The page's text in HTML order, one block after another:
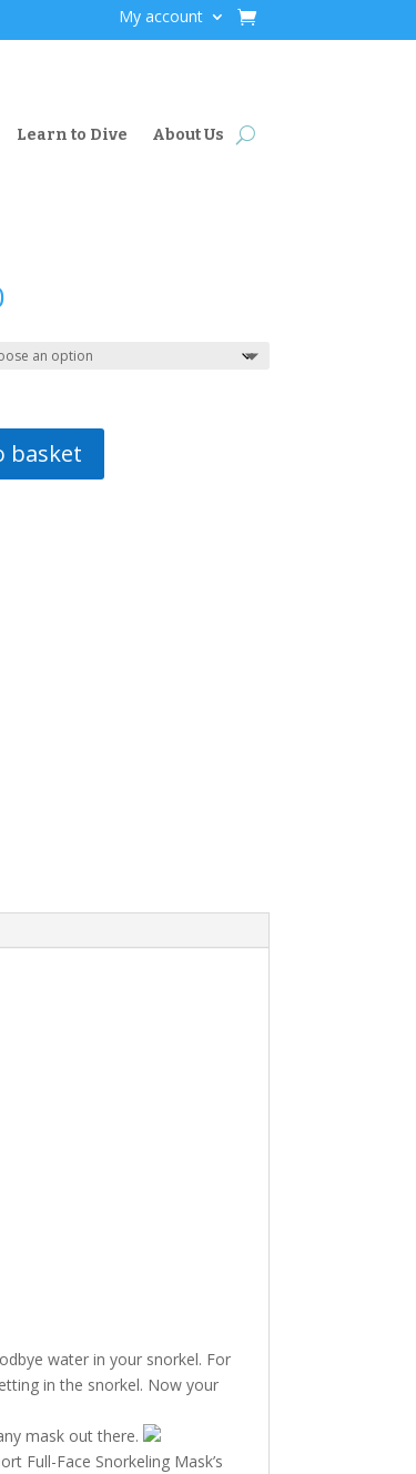
My account
Learn to Dive About Us
basket
water in your snorkel. For
in the snorkel. Now your
mask out there.
Full-Face Snorkeling Mask’s